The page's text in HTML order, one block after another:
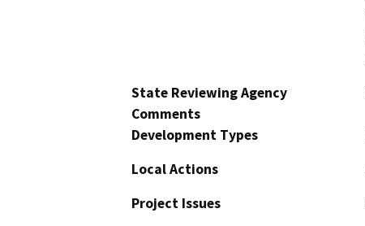
State Reviewing Agency
Comments
Development Types
Local Actions
Project Issues